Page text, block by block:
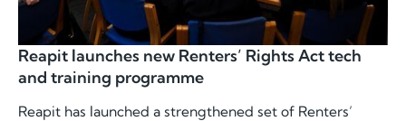
Reapit launches new Renters’ Rights Act tech
and training programme
Reapit has launched a strengthened set of Renters’